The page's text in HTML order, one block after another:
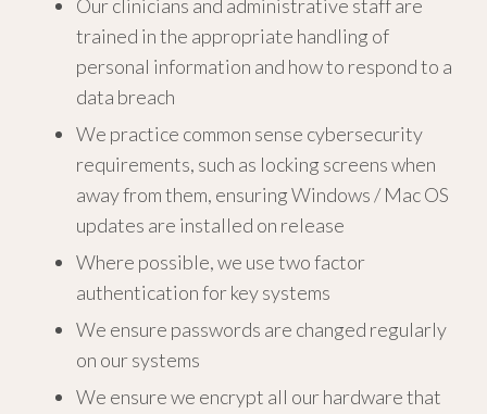
Our clinicians and administrative staff are
trained in the appropriate handling of
personal information and how to respond to a
data breach
We practice common sense cybersecurity
requirements, such as locking screens when
away from them, ensuring Windows / Mac OS
updates are installed on release
Where possible, we use two factor
authentication for key systems
We ensure passwords are changed regularly
on our systems
We ensure we encrypt all our hardware that